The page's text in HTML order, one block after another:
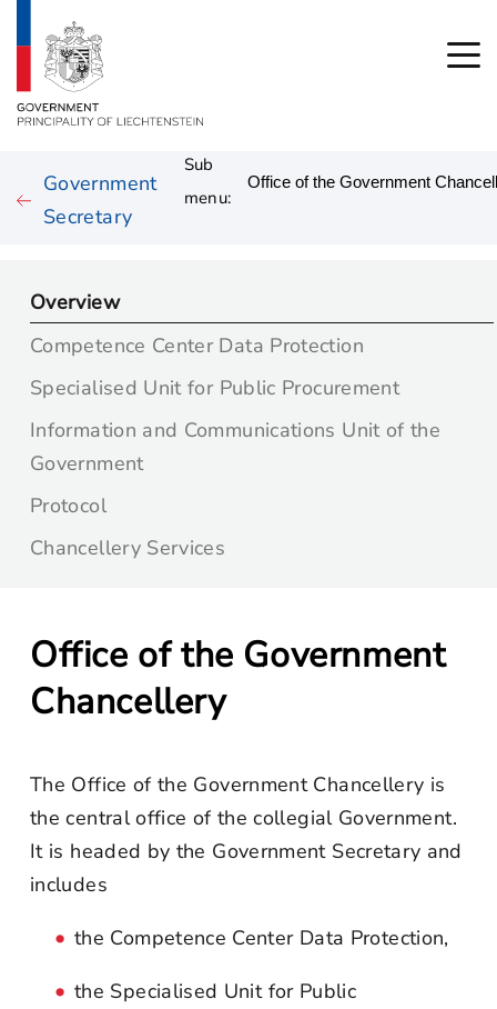
Government
Secretary
Sub
menu:
Overview
Competence Center Data Protection
Specialised Unit for Public Procurement
Information and Communications Unit of the
Government
Protocol
Chancellery Services
Office of the Government
Chancellery
The Office of the Government Chancellery is
the central office of the collegial Government.
It is headed by the Government Secretary and
includes
the Competence Center Data Protection,
the Specialised Unit for Public